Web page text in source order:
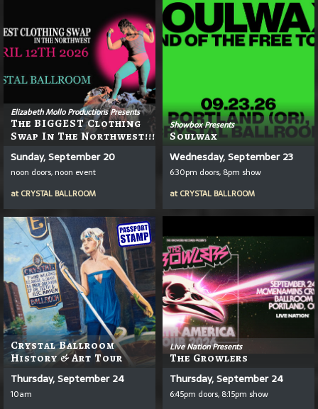
Elizabeth Mollo Productions Presents
The BIGGEST Clothing
Swap In The Northwest!!!
Sunday, September 20
noon doors, noon event
at CRYSTAL BALLROOM
Showbox Presents
Soulwax
Wednesday, September 23
6:30pm doors, 8pm show
at CRYSTAL BALLROOM
Crystal Ballroom
History & Art Tour
Thursday, September 24
10am
Live Nation Presents
The Growlers
Thursday, September 24
6:45pm doors, 8:15pm show